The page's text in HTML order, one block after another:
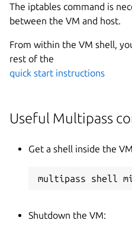
The iptables command is
between the VM and host.
From within the VM shell,
rest of the
quick start instructions
Useful Multipass
Get a shell inside the
Shutdown the VM: